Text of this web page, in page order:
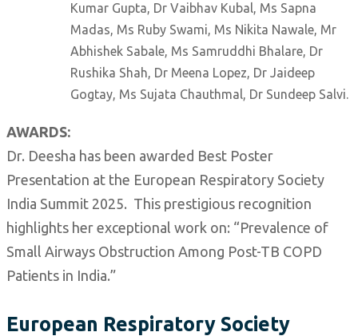
Kumar Gupta, Dr Vaibhav Kubal, Ms Sapna
Madas, Ms Ruby Swami, Ms Nikita Nawale, Mr
Abhishek Sabale, Ms Samruddhi Bhalare, Dr
Rushika Shah, Dr Meena Lopez, Dr Jaideep
Gogtay, Ms Sujata Chauthmal, Dr Sundeep Salvi.
AWARDS:
Dr. Deesha has been awarded Best Poster
Presentation at the European Respiratory Society
India Summit 2025. This prestigious recognition
highlights her exceptional work on: “Prevalence of
Small Airways Obstruction Among Post-TB COPD
Patients in India.”
European Respiratory Society